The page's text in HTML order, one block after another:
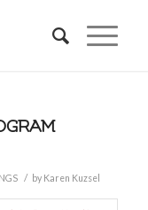
/ by Karen Kuzsel